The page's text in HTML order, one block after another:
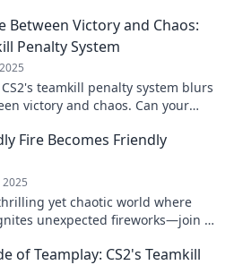
Between Victory and Chaos:
Penalty System
teamkill penalty system blurs
victory and chaos. Can your
Fire Becomes Friendly
2025
yet chaotic world where
unexpected fireworks—join us
of Teamplay: CS2's Teamkill